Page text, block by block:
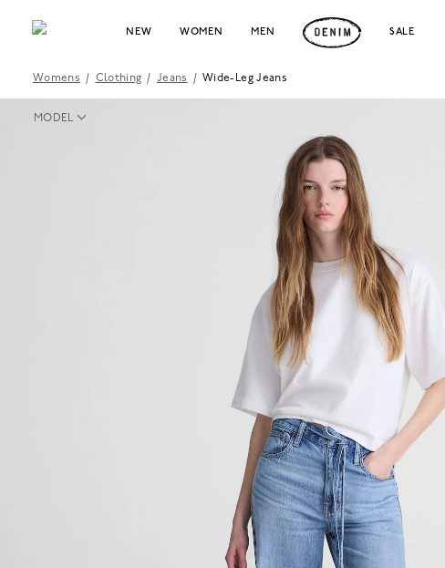
NEW WOMEN MEN SALE
Womens / Clothing / Jeans / Wide-Leg Jeans
MODEL